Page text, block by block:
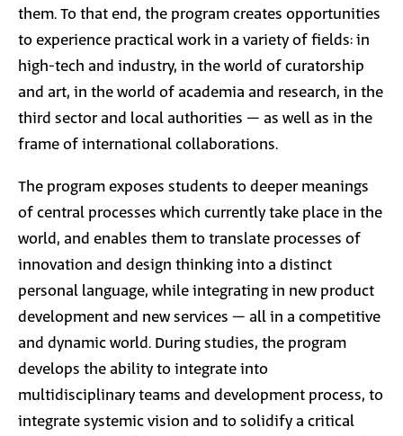
them. To that end, the program creates opportunities
to experience practical work in a variety of fields: in
high-tech and industry, in the world of curatorship
and art, in the world of academia and research, in the
third sector and local authorities – as well as in the
frame of international collaborations.
The program exposes students to deeper meanings
of central processes which currently take place in the
world, and enables them to translate processes of
innovation and design thinking into a distinct
personal language, while integrating in new product
development and new services – all in a competitive
and dynamic world. During studies, the program
develops the ability to integrate into
multidisciplinary teams and development process, to
integrate systemic vision and to solidify a critical